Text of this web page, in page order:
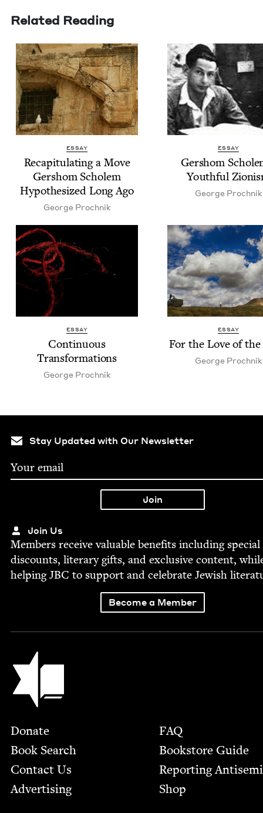
Related Reading
ESSAY
Reca­pit­u­lat­ing a Move
Ger­shom Scholem
Hypoth­e­sized Long Ago
George Prochnik
ESSAY
Ger­shom
Youth­ful
George Prochnik
ESSAY
Con­tin­u­ous
Transformations
George Prochnik
ESSAY
For the Love of
George Prochnik
Stay Updated with Our Newsletter
Join Us
Mem­bers receive valu­able ben­e­fits includ­ing spe­cial
dis­counts, lit­er­ary gifts, and exclu­sive con­tent,
help­ingJBC to sup­port and cel­e­brate Jew­ish
Become a Member
Jewish Book Council
Footer
Donate
Book Search
Contact Us
Advertising
FAQ
Bookstore Guide
Report­ing
Shop